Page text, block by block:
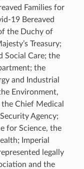
Families for
19 Bereaved
the Duchy of
Treasury;
Social Care; the
the
and Industrial
Environment,
Chief Medical
Agency;
for Science, the
Imperial
legally
and the